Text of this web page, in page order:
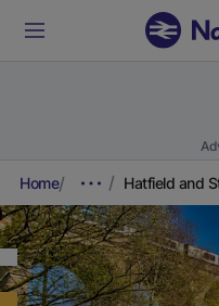
Home Hatfield and